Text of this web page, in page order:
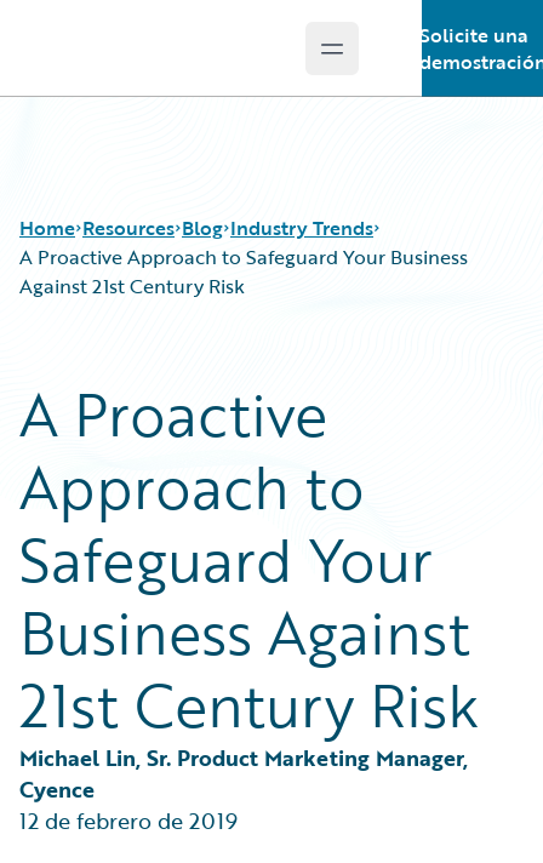
Open main menu
Solicite una
Home Resources
Podcasts
Blog
Insurance Technology FAQ
Blog
Careers
Customer Viewpoint
General Interest
Intelligent Experience
Partner Perspective
Technology
Industry Trends
A Proactive Approach to Safeguard Your Business
Against 21st Century Risk
A Proactive
Approach to
Safeguard Your
Business Against
21st Century Risk
Michael Lin, Sr. Product Marketing Manager,
Cyence
12 de febrero de 2019